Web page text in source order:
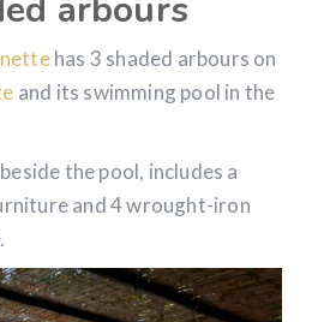
arbours
has 3 shaded arbours on
the pool, includes a
and 4 wrought-iron